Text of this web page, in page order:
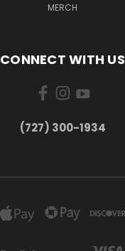
MERCH
CONNECT WITH US
‪(727) 300-1934‬